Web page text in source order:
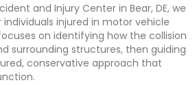
and Injury Center in Bear, DE, we
injured in motor vehicle
on identifying how the collision
surrounding structures, then guiding
conservative approach that